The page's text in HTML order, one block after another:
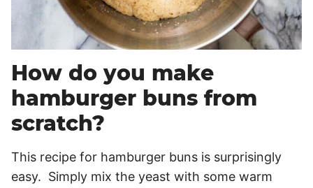
How do you make
hamburger buns from
scratch?
This recipe for hamburger buns is surprisingly
easy. Simply mix the yeast with some warm